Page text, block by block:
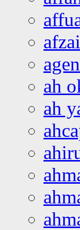
ah
ah